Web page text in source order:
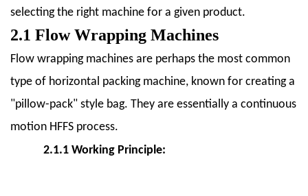
5.
Benefits
of
Using
Packing
Machines
5.1
selecting the right machine for a given product.
2.1 Flow Wrapping Machines
Flow wrapping machines are perhaps the most common
type of horizontal packing machine, known for creating a
"pillow-pack" style bag. They are essentially a continuous
motion HFFS process.
2.1.1 Working Principle: